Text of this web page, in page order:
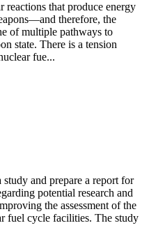
reactions that produce energy
therefore, the
of multiple pathways to
state. There is a tension
fue...
and prepare a report for
potential research and
the assessment of the
fuel cycle facilities. The study